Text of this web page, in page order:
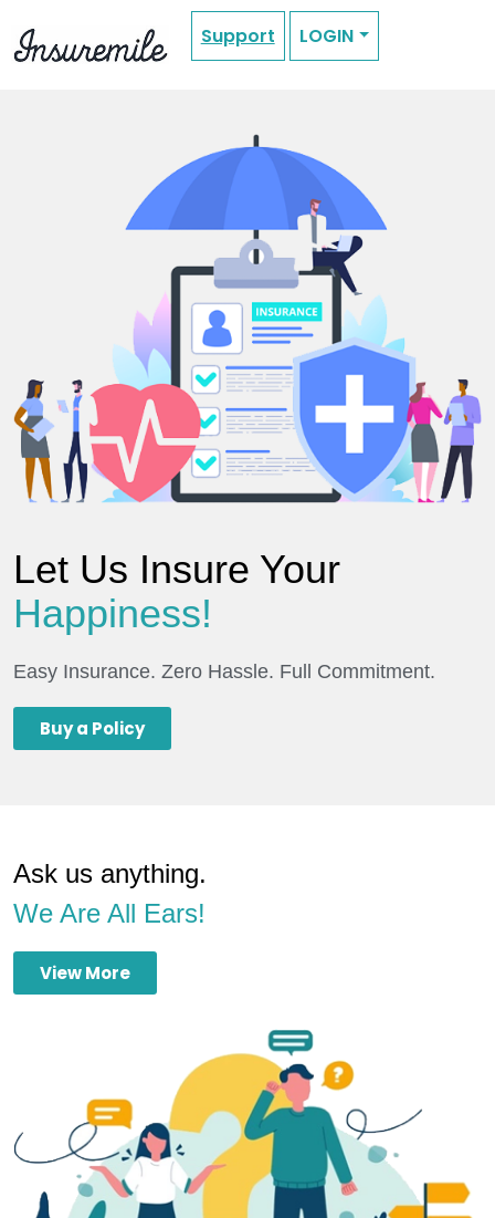
Support LOGIN
Let Us Insure Your
Happiness!
Easy Insurance. Zero Hassle. Full Commitment.
Buy a Policy
Ask us anything.
We Are All Ears!
View More